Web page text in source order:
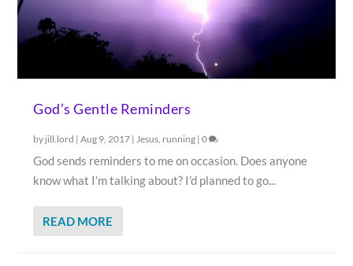
God’s Gentle Reminders
by jill.lord |Aug 9, 2017 | Jesus running |0
God sends reminders to me on occasion. Does anyone
know what I’m talking about? I’d planned to go...
READ MORE